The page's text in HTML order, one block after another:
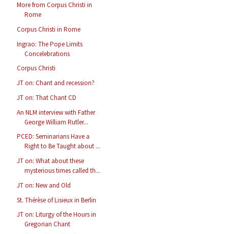
More from Corpus Christi in
Rome
Corpus Christi in Rome
Ingrao: The Pope Limits
Concelebrations
Corpus Christi
JT on: Chant and recession?
JT on: That Chant CD
An NLM interview with Father
George William Rutler...
PCED: Seminarians Have a
Right to Be Taught about ...
JT on: What about these
mysterious times called th...
JT on: New and Old
St. Thérèse of Lisieux in Berlin
JT on: Liturgy of the Hours in
Gregorian Chant